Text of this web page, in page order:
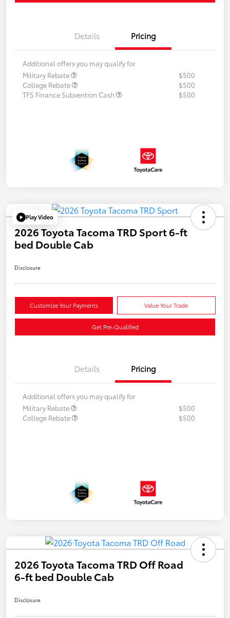
Details Pricing
Additional offers you may qualify for
Military Rebate
$500
College Rebate
$500
TFS Finance Subvention Cash
$500
Play Video
2026 Toyota Tacoma TRD Sport 6-ft
bed Double Cab
Disclosure
Customize Your Payments Value Your Trade
Get Pre-Qualified
Details Pricing
Additional offers you may qualify for
Military Rebate
$500
College Rebate
$500
2026 Toyota Tacoma TRD Off Road
6-ft bed Double Cab
Disclosure